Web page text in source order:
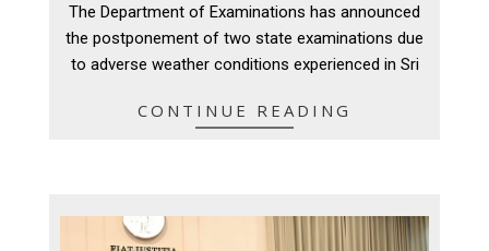
28
The Department of Examinations has announced
the postponement of two state examinations due
to adverse weather conditions experienced in Sri
CONTINUE READING